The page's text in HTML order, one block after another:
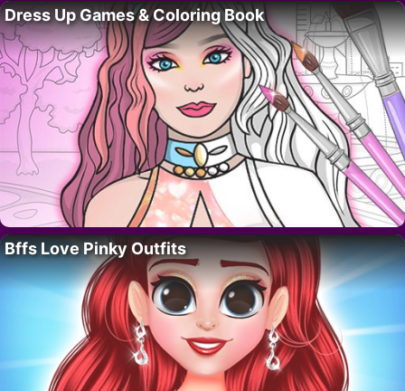
Dress Up Games & Coloring Book
Bffs Love Pinky Outfits